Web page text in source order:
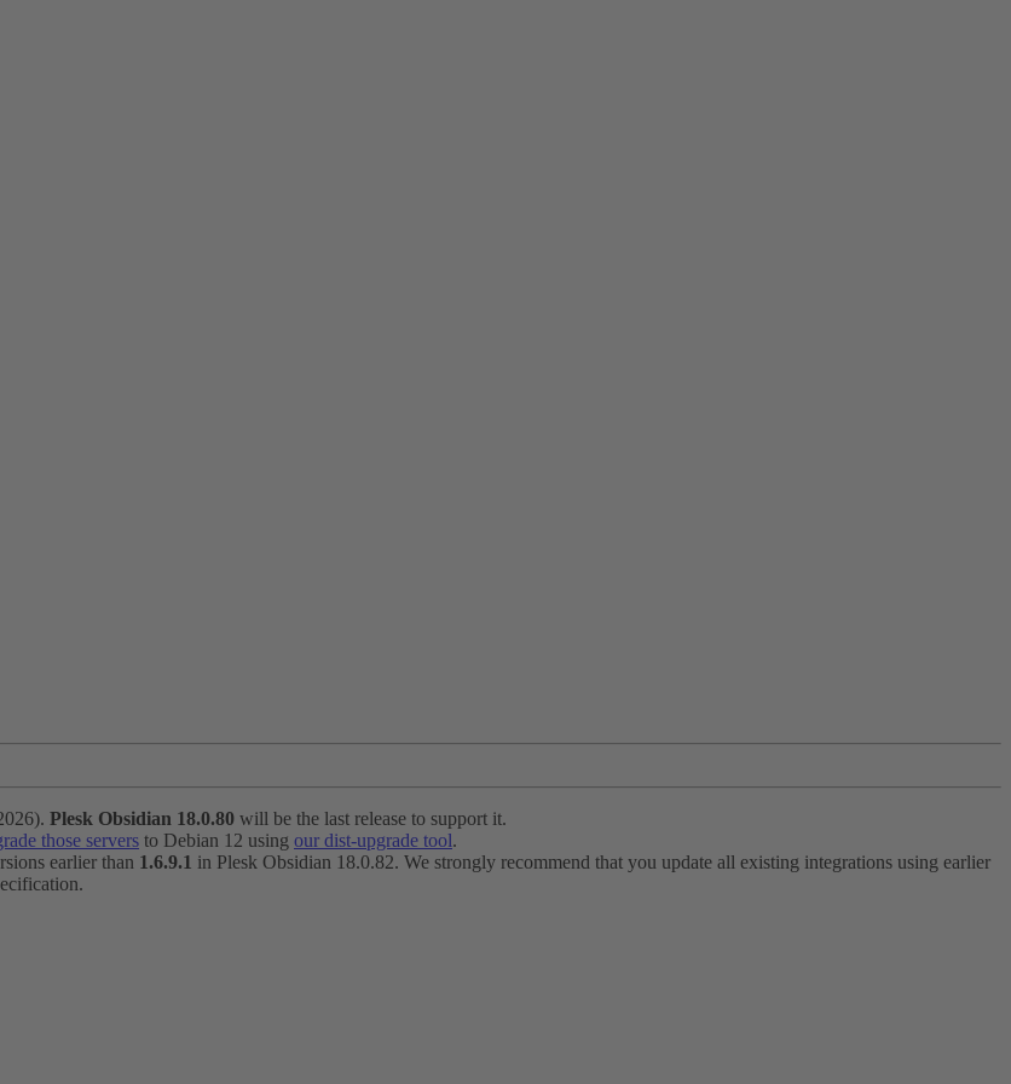
Plesk Obsidian 18.0.80 will be the last release to support it.
those servers to Debian 12 using our dist-upgrade tool.
earlier than 1.6.9.1 in Plesk Obsidian 18.0.82. We strongly recommend that you update all existing integrations using earlier